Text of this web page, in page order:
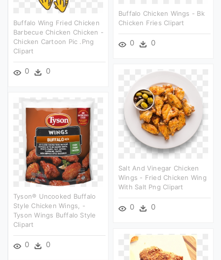
Buffalo Chicken Wings - Bk
Chicken Fries Clipart
0 0
Buffalo Wing Fried Chicken
Barbecue Chicken Chicken -
Chicken Cartoon Pic .png
Clipart
0 0
Salt And Vinegar Chicken
Wings - Fried Chicken Wing
With Salt Png Clipart
0 0
Tyson® Uncooked Buffalo
Style Chicken Wings, -
Tyson Wings Buffalo Style
Clipart
0 0